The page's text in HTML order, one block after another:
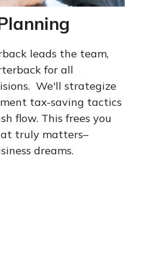
leads the team,
for all
We'll strategize
tax-saving tactics
flow. This frees you
truly matters–
dreams.